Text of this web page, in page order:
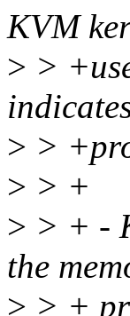
KVM
> >
> >
> > +
> > + -
the
> > +